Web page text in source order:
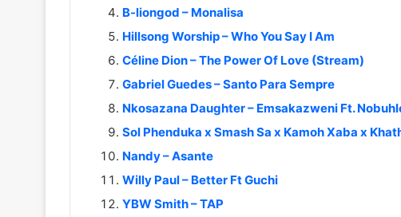
B-liongod – Monalisa
Hillsong Worship – Who You Say I Am
Céline Dion – The Power Of Love (Stream)
Gabriel Guedes – Santo Para Sempre
Nkosazana Daughter – Emsakazweni Ft.
Sol Phenduka x Smash Sa x Kamoh Xaba x
Nandy – Asante
Willy Paul – Better Ft Guchi
YBW Smith – TAP